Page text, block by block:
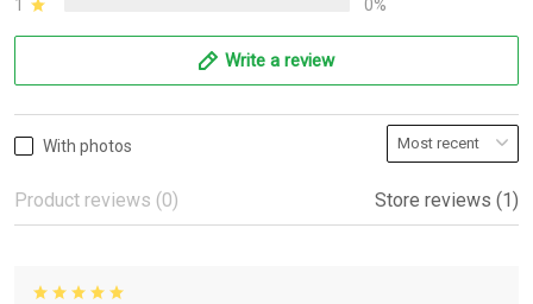
1
0%
Write a review
With photos
Product reviews (0) Store reviews (1)